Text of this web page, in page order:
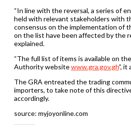
“In line with the reversal, a series of
held with relevant stakeholders with
consensus on the implementation of
on the list have been affected by the
explained.
“The full list of items is available on
Authority websitewww.gra.gov.gh”, it
The GRA entreated the trading
importers, to take note of this
accordingly.
source: myjoyonline.com